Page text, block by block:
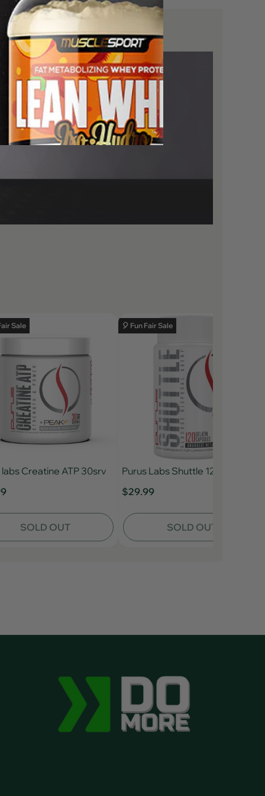
Sale
labs Creatine ATP 30srv
SOLD OUT
🎈 Fun Fair Sale
Purus Labs Shuttle 120ct
$29.99
SOLD OUT